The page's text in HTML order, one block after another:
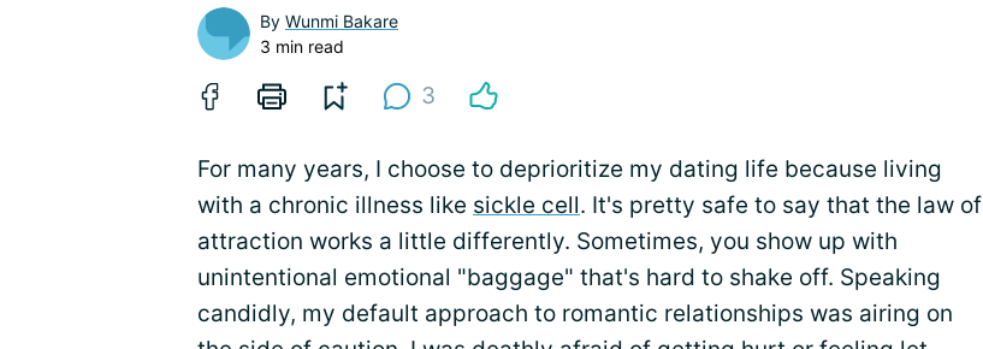
By Wunmi Bakare
3 min read
3
For many years, I choose to deprioritize my dating life because living
with a chronic illness like sickle cell. It's pretty safe to say that the law of
attraction works a little differently. Sometimes, you show up with
unintentional emotional "baggage" that's hard to shake off. Speaking
candidly, my default approach to romantic relationships was airing on